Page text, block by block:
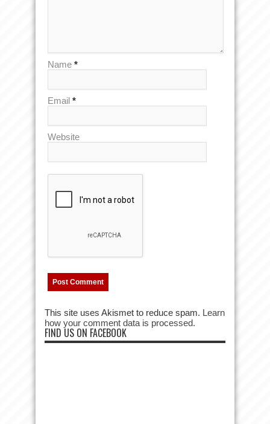
Name *
Email *
Website
This site uses Akismet to reduce spam. Learn
how your comment data is processed.
FIND US ON FACEBOOK